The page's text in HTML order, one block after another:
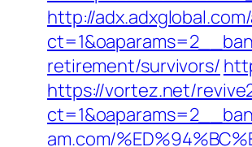
http://
retirement/survivors/
https://vortez.net/
am.com/